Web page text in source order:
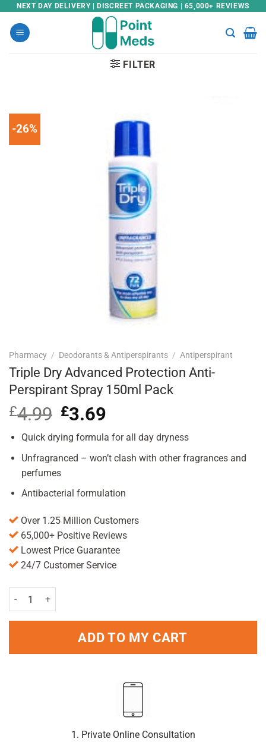
Skip
content
NEXT DAY DELIVERY | DISCREET PACKAGING | 65,000+ REVIEWS
FILTER
-26%
Pharmacy / Deodorants & Antiperspirants / Antiperspirant
Triple Dry Advanced Protection Anti-
Perspirant Spray 150ml Pack
£4.99 Original
price
was:
£3.69
is:
Quick drying formula for all day dryness
Unfragranced – won’t clash with other fragrances and
perfumes
Antibacterial formulation
Over 1.25 Million Customers
65,000+ Positive Reviews
Lowest Price Guarantee
24/7 Customer Service
Triple Dry Advanced Protection Anti-Perspirant Spray 150ml Pack
ADD TO MY CART
1. Private Online Consultation